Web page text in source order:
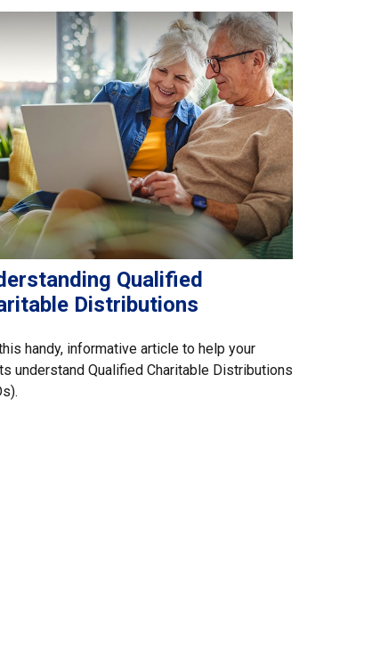
Qualified
Distributions
handy, informative article to help your
understand Qualified Charitable Distributions